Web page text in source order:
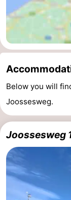
Nieuwvliet
-
Sluis
-
Cadzand
-
Nature
Zwin
Weather
us
Below you will
Joossesweg.
Joossesweg